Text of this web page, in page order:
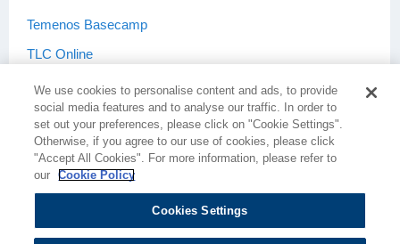
Temenos Basecamp
TLC Online
Terms & Conditions Privacy Policy
We use cookies to personalise content and ads, to provide
social media features and to analyse our traffic. In order to
set out your preferences, please click on "Cookie Settings".
Otherwise, if you agree to our use of cookies, please click
"Accept All Cookies". For more information, please refer to
our
Cookie Policy
Cookies Settings